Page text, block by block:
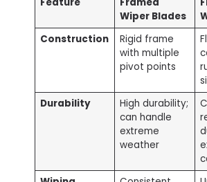
Feature
Framed
Wiper Blades
Construction
Rigid frame
with multiple
pivot points
Durability
High durability;
can handle
extreme
weather